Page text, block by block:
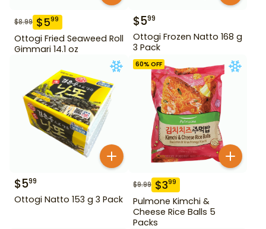
$8.99 $599
Ottogi Fried Seaweed Roll
Gimmari 14.1 oz
$599
Ottogi Frozen Natto 168 g
3 Pack
$599
Ottogi Natto 153 g 3 Pack
60% OFF
$9.99 $399
Pulmone Kimchi &
Cheese Rice Balls 5
Packs